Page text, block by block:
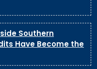
Southern
Have Become the